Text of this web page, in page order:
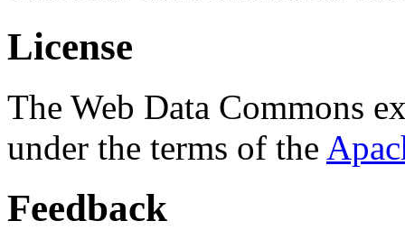
License
The Web Data Commons
under the terms of the
Feedback